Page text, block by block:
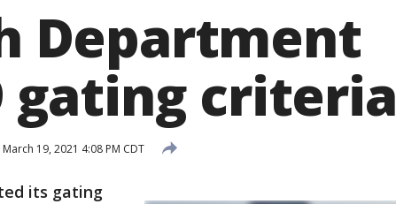
Department
gating criteria
March 19, 2021 4:08 PM CDT
its gating